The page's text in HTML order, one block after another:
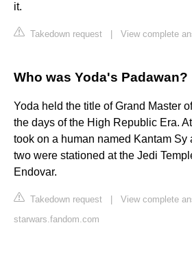
it.
Takedown request View complete
Who was Yoda's Padawan?
Yoda held the title of Grand Master
the days of the High Republic Era.
took on a human named Kantam
two were stationed at the Jedi
Endovar.
Takedown request
View complete
starwars.fandom.com